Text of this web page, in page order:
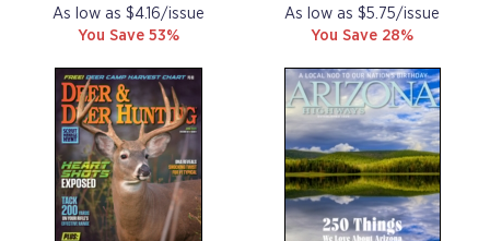
As low as $4.16/issue
You Save 53%
As low as $5.75/issue
You Save 28%